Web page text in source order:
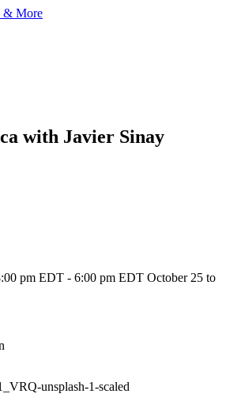
& More
with Javier Sinay
pm EDT - 6:00 pm EDT October 25 to